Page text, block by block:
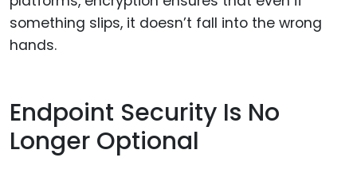
something slips, it doesn’t fall into the wrong
hands.
Endpoint Security Is No
Longer Optional